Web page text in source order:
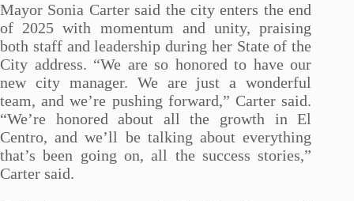
Mayor Sonia Carter said the city enters the end
of 2025 with momentum and unity, praising
both staff and leadership during her State of the
City address. “We are so honored to have our
new city manager. We are just a wonderful
team, and we’re pushing forward,” Carter said.
“We’re honored about all the growth in El
Centro, and we’ll be talking about everything
that’s been going on, all the success stories,”
Carter said.